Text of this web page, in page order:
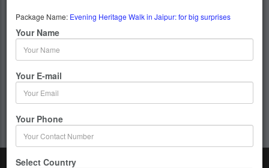
Walk In Jaipur: For
Big Surprises
1 Days / 0 Nights : Jaipur
Get upto 50% OFF
Package Name: Evening Heritage Walk in Jaipur: for big surprises
Your Name
Your E-mail
Your Phone
Select Country